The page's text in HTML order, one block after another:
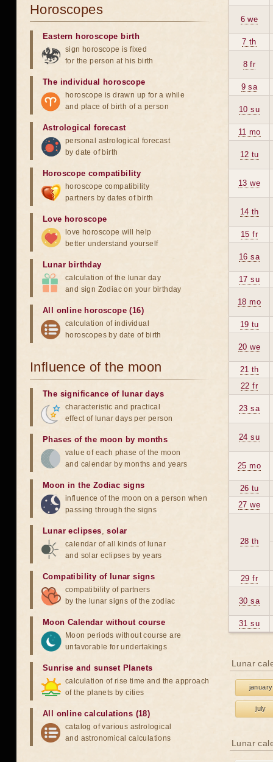
6 we
7 th
8 fr
9 sa
10 su
11 mo
12 tu
13 we
14 th
15 fr
16 sa
17 su
18 mo
19 tu
20 we
21 th
22 fr
23 sa
24 su
25 mo
26 tu
27 we
28 th
29 fr
30 sa
31 su
Lunar
january
july
Lunar
Horoscopes
Eastern horoscope birth
sign horoscope is fixed
for the person at his birth
The individual horoscope
horoscope is drawn up for a while
and place of birth of a person
Astrological forecast
personal astrological forecast
by date of birth
Horoscope compatibility
horoscope compatibility
partners by dates of birth
Love horoscope
love horoscope will help
better understand yourself
Lunar birthday
calculation of the lunar day
and sign Zodiac on your birthday
All online horoscope (16)
calculation of individual
horoscopes by date of birth
Influence of the moon
The significance of lunar days
characteristic and practical
effect of lunar days per person
Phases of the moon by months
value of each phase of the moon
and calendar by months and years
Moon in the Zodiac signs
influence of the moon on a person when
passing through the signs
Lunar eclipses,solar
calendar of all kinds of lunar
and solar eclipses by years
Compatibility of lunar signs
compatibility of partners
by the lunar signs of the zodiac
Moon Calendar without course
Moon periods without course are
unfavorable for undertakings
Sunrise and sunset Planets
calculation of rise time and the approach
of the planets by cities
All online calculations (18)
catalog of various astrological
and astronomical calculations